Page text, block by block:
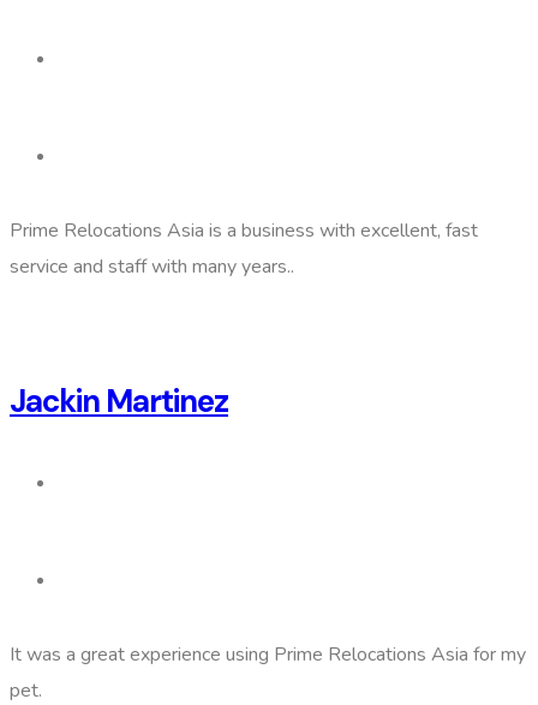
Prime Relocations Asia is a business with excellent, fast
service and staff with many years..
Jackin Martinez
It was a great experience using Prime Relocations Asia for my
pet.